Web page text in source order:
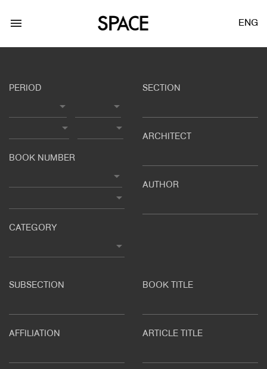
JOIN
menu ENG
PERIOD
BOOK NUMBER
CATEGORY
SECTION
ARCHITECT
AUTHOR
SUBSECTION
AFFILIATION
BOOK TITLE
ARTICLE TITLE